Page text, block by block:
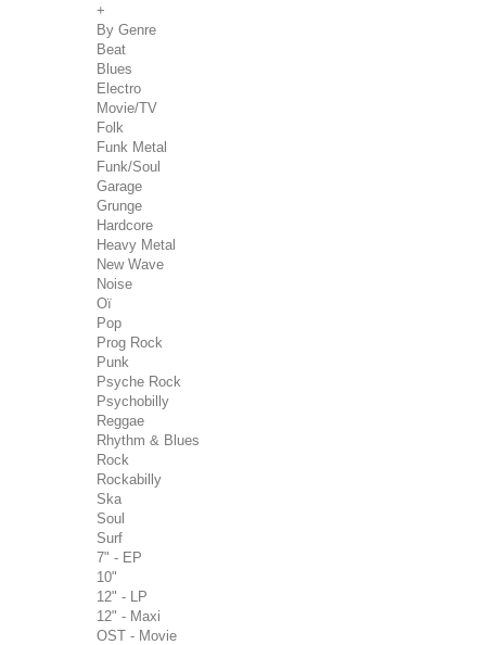
+
By Genre
Beat
Blues
Electro
Movie/TV
Folk
Funk Metal
Funk/Soul
Garage
Grunge
Hardcore
Heavy Metal
New Wave
Noise
Oï
Pop
Prog Rock
Punk
Psyche Rock
Psychobilly
Reggae
Rhythm & Blues
Rock
Rockabilly
Ska
Soul
Surf
7" - EP
10"
12" - LP
12" - Maxi
OST - Movie